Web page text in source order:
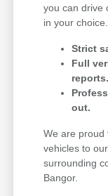
you can drive
in your choice.
Strict
Full
reports.
out.
We are proud
vehicles to
surrounding
Bangor.